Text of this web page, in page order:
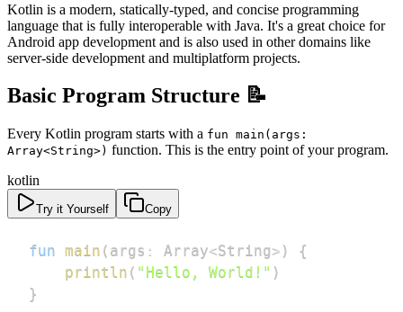
Kotlin is a modern, statically-typed, and concise programming
language that is fully interoperable with Java. It's a great choice for
Android app development and is also used in other domains like
server-side development and multiplatform projects.
Basic Program Structure 📝
Every Kotlin program starts with a fun main(args:
Array<String>) function. This is the entry point of your program.
kotlin
Try it Yourself Copy
fun main ( args : Array<String> )
{
println ( "Hello, World!" )
}